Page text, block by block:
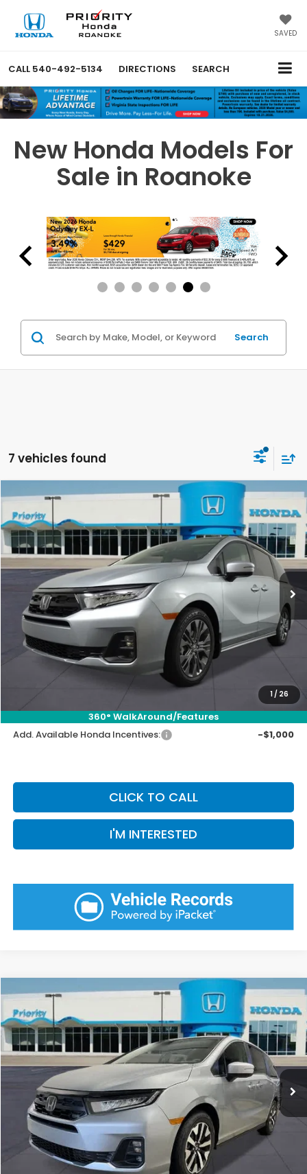
SAVED
CALL 540-492-5134 DIRECTIONS SEARCH
New Honda Models For
Sale in Roanoke
Search
7 vehicles found
1/ 26
360° WalkAround/Features
Honda Odyssey
VIN:5FNRL6H8XTB030849Stock:TB030849Model:RL6H8TKNW
In Stock Ext. Int.
LEASE
MSRP:
$49,585
Priority Discount:
-$2,433
Selling Price: $47,152
Doc Fee:
+$899
Private Tag Agency Fee:
+$199
$48,316
Add. Available Honda Incentives: -$1,000
CLICK TO CALL
I'M INTERESTED
Compare Vehicle
2026 Honda Odyssey
VIN:5FNRL6H66TB074300Stock:TB074300Model:RL6H6TJNW
In Stock Ext. Int.
LEASE
MSRP:
$44,290
Priority Discount:
-$1,404
Selling Price: $42,886
Doc Fee:
Private Tag Agency Fee:
Compare Vehicle